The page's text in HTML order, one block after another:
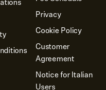
Privacy
Cookie Policy
Customer
Agreement
Notice for Italian
Users